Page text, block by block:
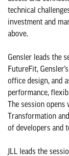
technical
investment and
above.
Gensler leads the
FutureFit,
office design, and
performance,
The session opens
Transformation
of developers and
JLL leads the